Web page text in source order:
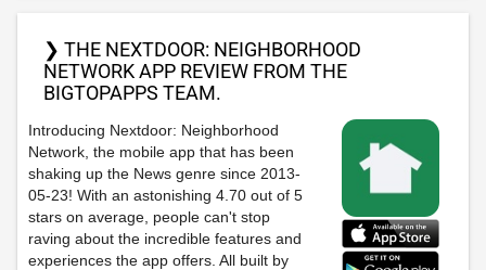
❯ THE NEXTDOOR: NEIGHBORHOOD
NETWORK APP REVIEW FROM THE
BIGTOPAPPS TEAM.
Introducing Nextdoor: Neighborhood
Network, the mobile app that has been
shaking up the News genre since 2013-
05-23! With an astonishing 4.70 out of 5
stars on average, people can't stop
raving about the incredible features and
experiences the app offers. All built by